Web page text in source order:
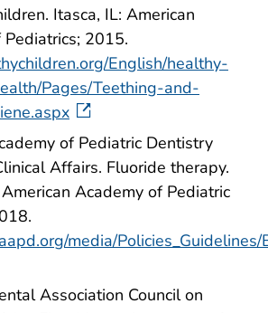
Itasca, IL: American
2015.
English/healthy-
Pages/Teething-and-
of Pediatric Dentistry
Affairs. Fluoride therapy.
Academy of Pediatric
media/
Association Council on